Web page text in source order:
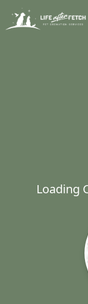
Loading